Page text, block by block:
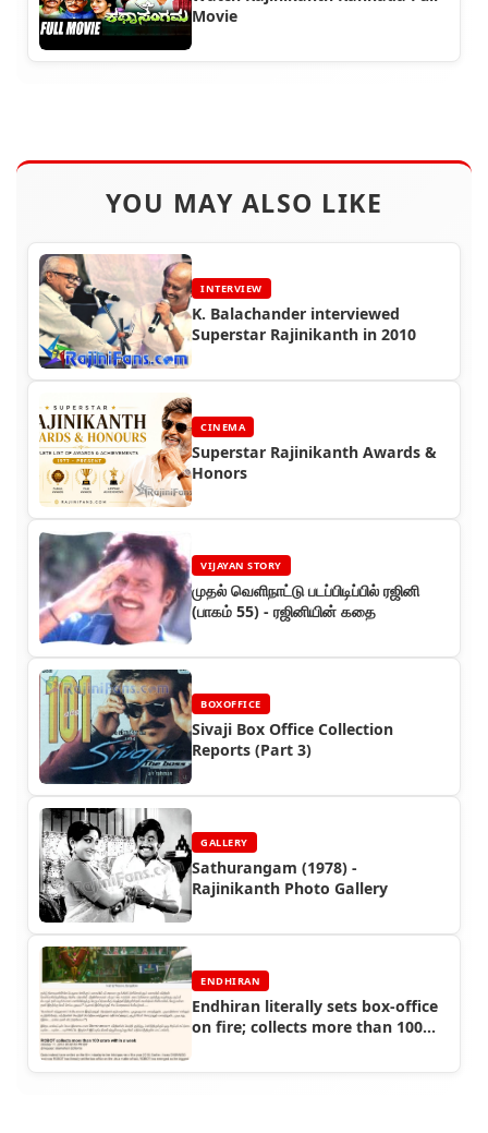
Movie
YOU MAY ALSO LIKE
INTERVIEW
K. Balachander interviewed
Superstar Rajinikanth in 2010
CINEMA
Superstar Rajinikanth Awards &
Honors
VIJAYAN STORY
முதல் வெளிநாட்டு படப்பிடிப்பில் ரஜினி
(பாகம் 55) - ரஜினியின் கதை
BOXOFFICE
Sivaji Box Office Collection
Reports (Part 3)
GALLERY
Sathurangam (1978) -
Rajinikanth Photo Gallery
ENDHIRAN
Endhiran literally sets box-office
on fire; collects more than 100